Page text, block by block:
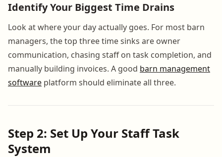
Identify Your Biggest Time Drains
Look at where your day actually goes. For most barn
managers, the top three time sinks are owner
communication, chasing staff on task completion, and
manually building invoices. A good barn management
software platform should eliminate all three.
Step 2: Set Up Your Staff Task
System